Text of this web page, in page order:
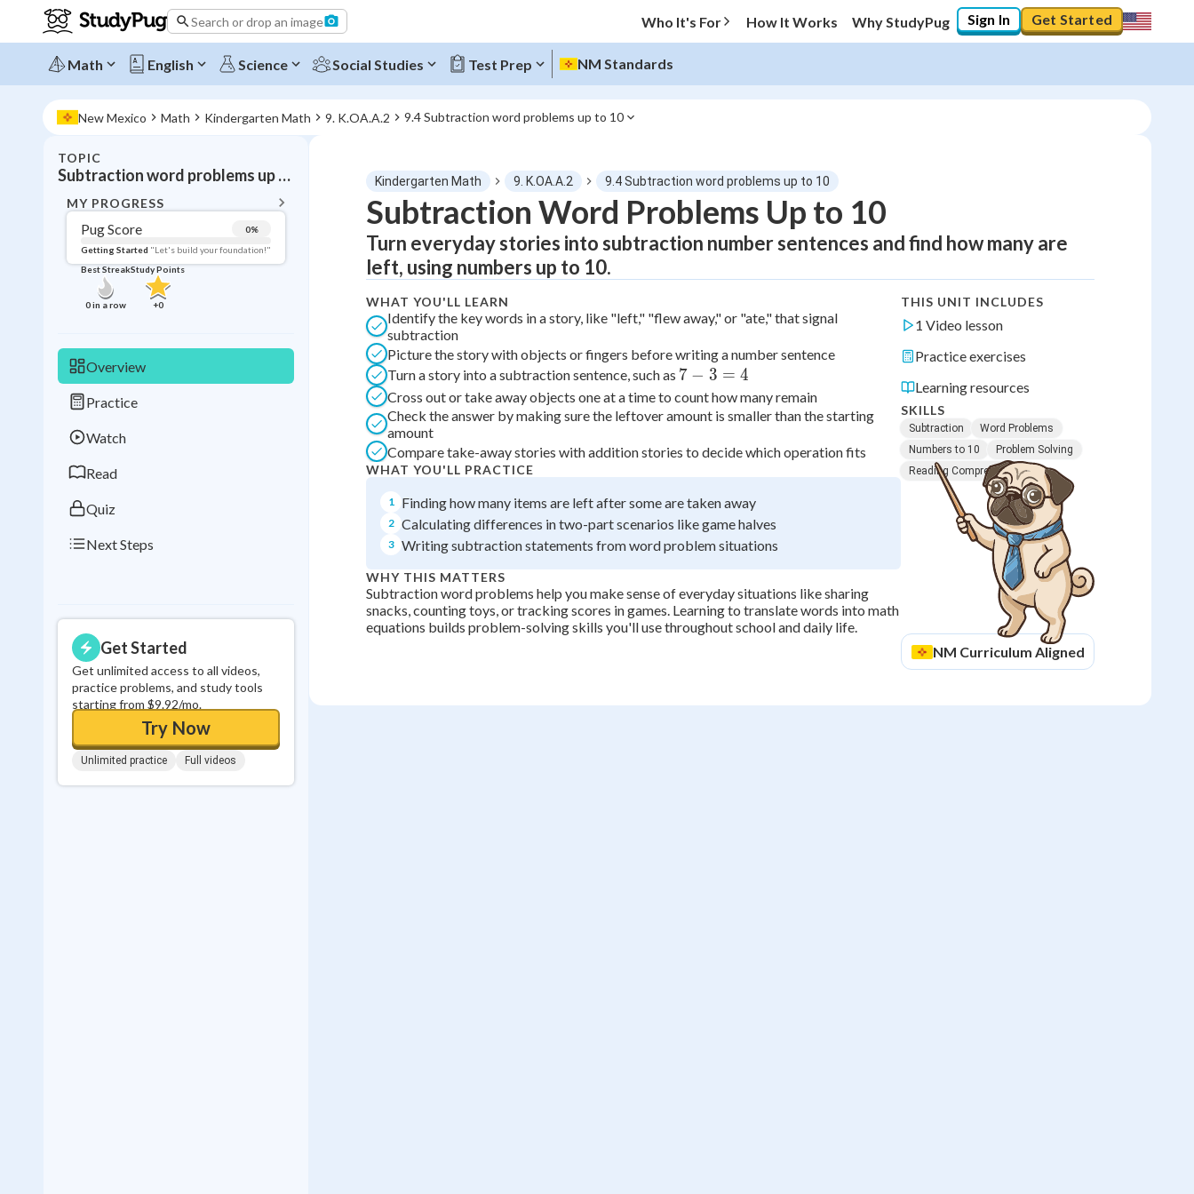
Search or drop an image Who It's For How It Works Why StudyPug Sign In Get Started
Math English Science Social Studies Test Prep NM Standards
New Mexico Math Kindergarten Math 9. K.OA.A.2 9.4 Subtraction word problems up to 10
TOPIC
Subtraction word problems up to 10
MY PROGRESS
Pug Score 0%
Getting Started "Let's build your foundation!"
Best Streak
0in a row
Study Points
+0
Overview
Practice
Watch
Read
Quiz
Next Steps
Get Started
Get unlimited access to all videos,
practice problems, and study tools
starting from $9.92/mo.
Try Now
Unlimited practice Full videos
Topic Progress
Pug Score 0%
Getting Started "Let's build your foundation!"
Videos Watched
Best Practice No score
Read Not viewed
Best Quiz No attempts
Best StreakStudy Points
+0
Kindergarten Math 9. K.OA.A.2 9.4 Subtraction word problems up to 10
Subtraction Word Problems Up to 10
Turn everyday stories into subtraction number sentences and find how many are
left, using numbers up to 10.
WHAT YOU'LL LEARN
Identify the key words in a story, like "left," "flew away," or "ate," that signal
subtraction
Picture the story with objects or fingers before writing a number sentence
Turn a story into a subtraction sentence, such as 7
-
3
4
7 − 3 = 4
Cross out or take away objects one at a time to count how many remain
Check the answer by making sure the leftover amount is smaller than the starting
amount
Compare take-away stories with addition stories to decide which operation fits
WHAT YOU'LL PRACTICE
1 Finding how many items are left after some are taken away
2 Calculating differences in two-part scenarios like game halves
3 Writing subtraction statements from word problem situations
WHY THIS MATTERS
Subtraction word problems help you make sense of everyday situations like sharing
snacks, counting toys, or tracking scores in games. Learning to translate words into math
equations builds problem-solving skills you'll use throughout school and daily life.
THIS UNIT INCLUDES
1 Video lesson
Practice exercises
Learning resources
SKILLS
Subtraction
Word Problems
Numbers to 10
Problem Solving
Reading Comprehension
NM Curriculum Aligned